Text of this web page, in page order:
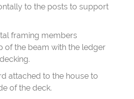
to the posts to support
framing members
of the beam with the ledger
attached to the house to
of the deck.